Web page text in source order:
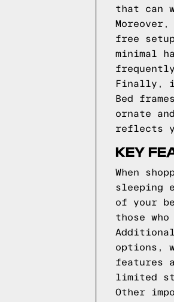
that can
free
minimal
Finally,
Bed
ornate
reflects
KEY
When
sleeping
of your
those
options,
features
limited
Other